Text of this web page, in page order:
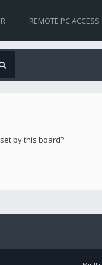
REMOTE PC ACCESS
by this board?